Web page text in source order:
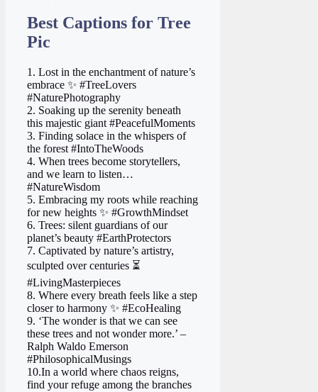
Best Captions for Tree
Pic
1. Lost in the enchantment of nature’s
embrace ✨ #TreeLovers
#NaturePhotography
2. Soaking up the serenity beneath
this majestic giant #PeacefulMoments
3. Finding solace in the whispers of
the forest #IntoTheWoods
4. When trees become storytellers,
and we learn to listen…
#NatureWisdom
5. Embracing my roots while reaching
for new heights ✨ #GrowthMindset
6. Trees: silent guardians of our
planet’s beauty #EarthProtectors
7. Captivated by nature’s artistry,
sculpted over centuries ⏳
#LivingMasterpieces
8. Where every breath feels like a step
closer to harmony ✨ #EcoHealing
9. ‘The wonder is that we can see
these trees and not wonder more.’ –
Ralph Waldo Emerson
#PhilosophicalMusings
10.In a world where chaos reigns,
find your refuge among the branches